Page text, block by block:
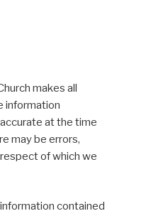
makes all
information
at the time
may be errors,
of which we
contained